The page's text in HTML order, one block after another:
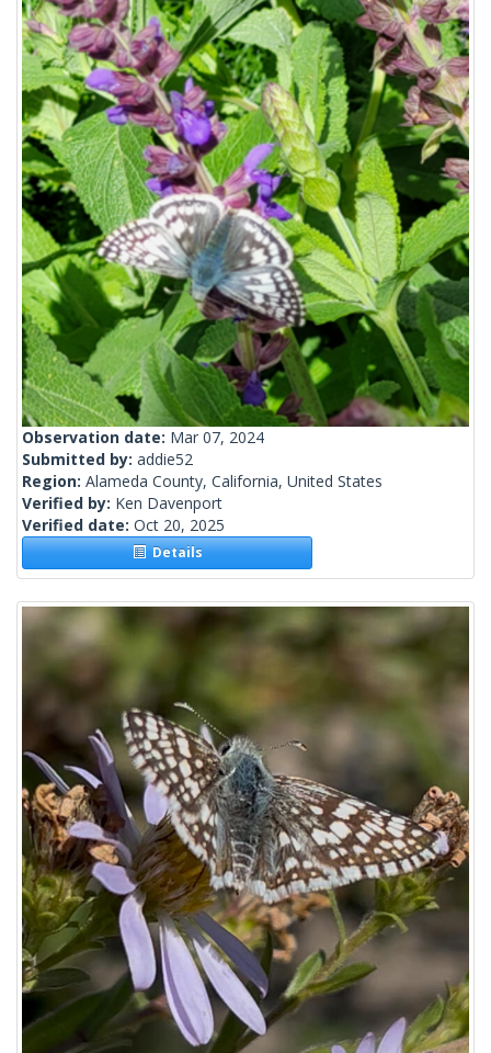
Observation date: Mar 07, 2024
Submitted by: addie52
Region: Alameda County, California, United States
Verified by: Ken Davenport
Verified date: Oct 20, 2025
Details